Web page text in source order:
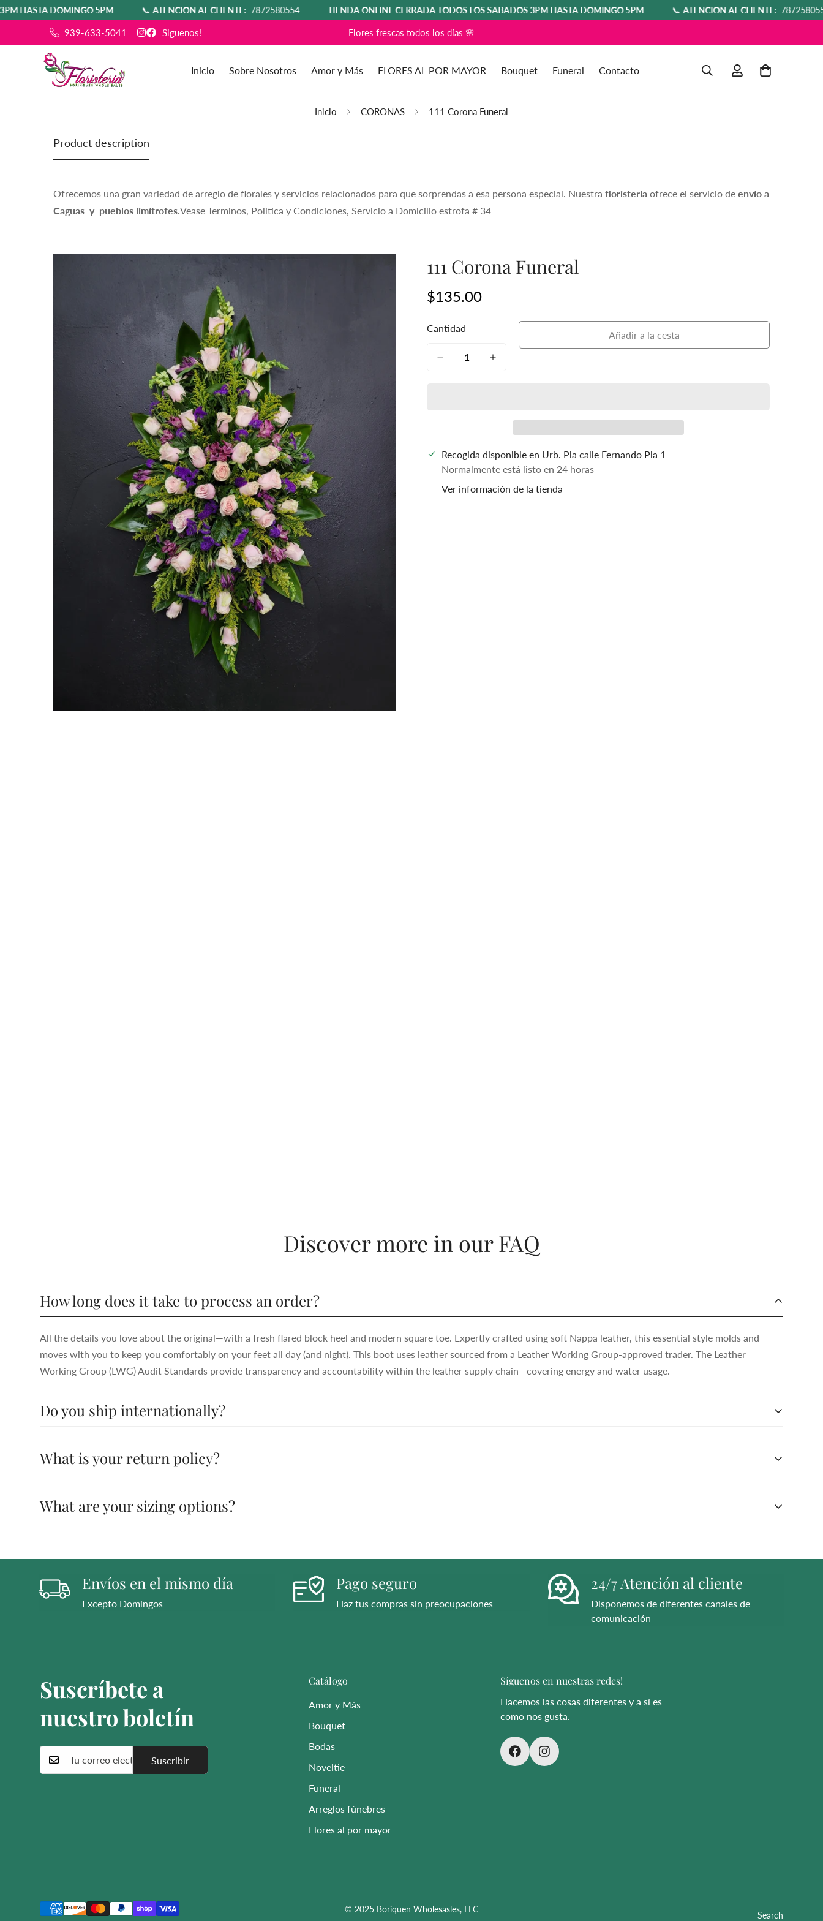
DOMINGO 5PM 📞ATENCIÓN AL CLIENTE: 7872580554 TIENDA ONLINE CERRADA TODOS LOS SÁBADOS 3PM HASTA DOMINGO 5PM 📞ATENCIÓN AL CLIENTE: 7872580554
939-633-5041 Siguenos! Flores frescas todos los días 🌸
Inicio Sobre Nosotros Amor y Más FLORES AL POR MAYOR Bouquet Funeral Contacto
Inicio CORONAS 111 Corona Funeral
Product description
Ofrecemos una gran variedad de arreglo de florales y servicios relacionados para que sorprendas a esa persona especial. Nuestra floristería ofrece el servicio de envío a
Caguas y pueblos limítrofes.Vease Terminos, Politica y Condiciones, Servicio a Domicilio estrofa # 34
111 Corona Funeral
Precio
$135.00
Cantidad
Añadir a la cesta
Recogida disponible en Urb. Pla calle Fernando Pla 1
Normalmente está listo en 24 horas
Ver información de la tienda
Discover more in our FAQ
How long does it take to process an order?
All the details you love about the original—with a fresh flared block heel and modern square toe. Expertly crafted using soft Nappa leather, this essential style molds and
moves with you to keep you comfortably on your feet all day (and night). This boot uses leather sourced from a Leather Working Group-approved trader. The Leather
Working Group (LWG) Audit Standards provide transparency and accountability within the leather supply chain—covering energy and water usage.
Do you ship internationally?
moves with you to keep you comfortably on your feet all day (and night). This boot uses leather sourced from a Leather Working Group-approved trader. The Leather
What is your return policy?
moves with you to keep you comfortably on your feet all day (and night). This boot uses leather sourced from a Leather Working Group-approved trader. The Leather
What are your sizing options?
moves with you to keep you comfortably on your feet all day (and night). This boot uses leather sourced from a Leather Working Group-approved trader. The Leather
Working Group (LWG) Audit Standards provide transparency and accountability within the leather supply chain—covering energy and water usage.
Envíos en el mismo día
Excepto Domingos
Pago seguro
Haz tus compras sin preocupaciones
24/7 Atención al cliente
Disponemos de diferentes canales de
comunicación
Suscríbete a
nuestro boletín
Suscribir
Catálogo
Amor y Más
Bouquet
Bodas
Noveltie
Funeral
Arreglos fúnebres
Flores al por mayor
Síguenos en nuestras redes!
Hacemos las cosas diferentes y a sí es
como nos gusta.
© 2025 Boriquen Wholesasles, LLC
Search